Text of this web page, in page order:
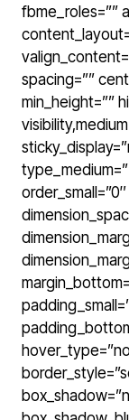
fbme_roles=””
spacing=””
min_height=””